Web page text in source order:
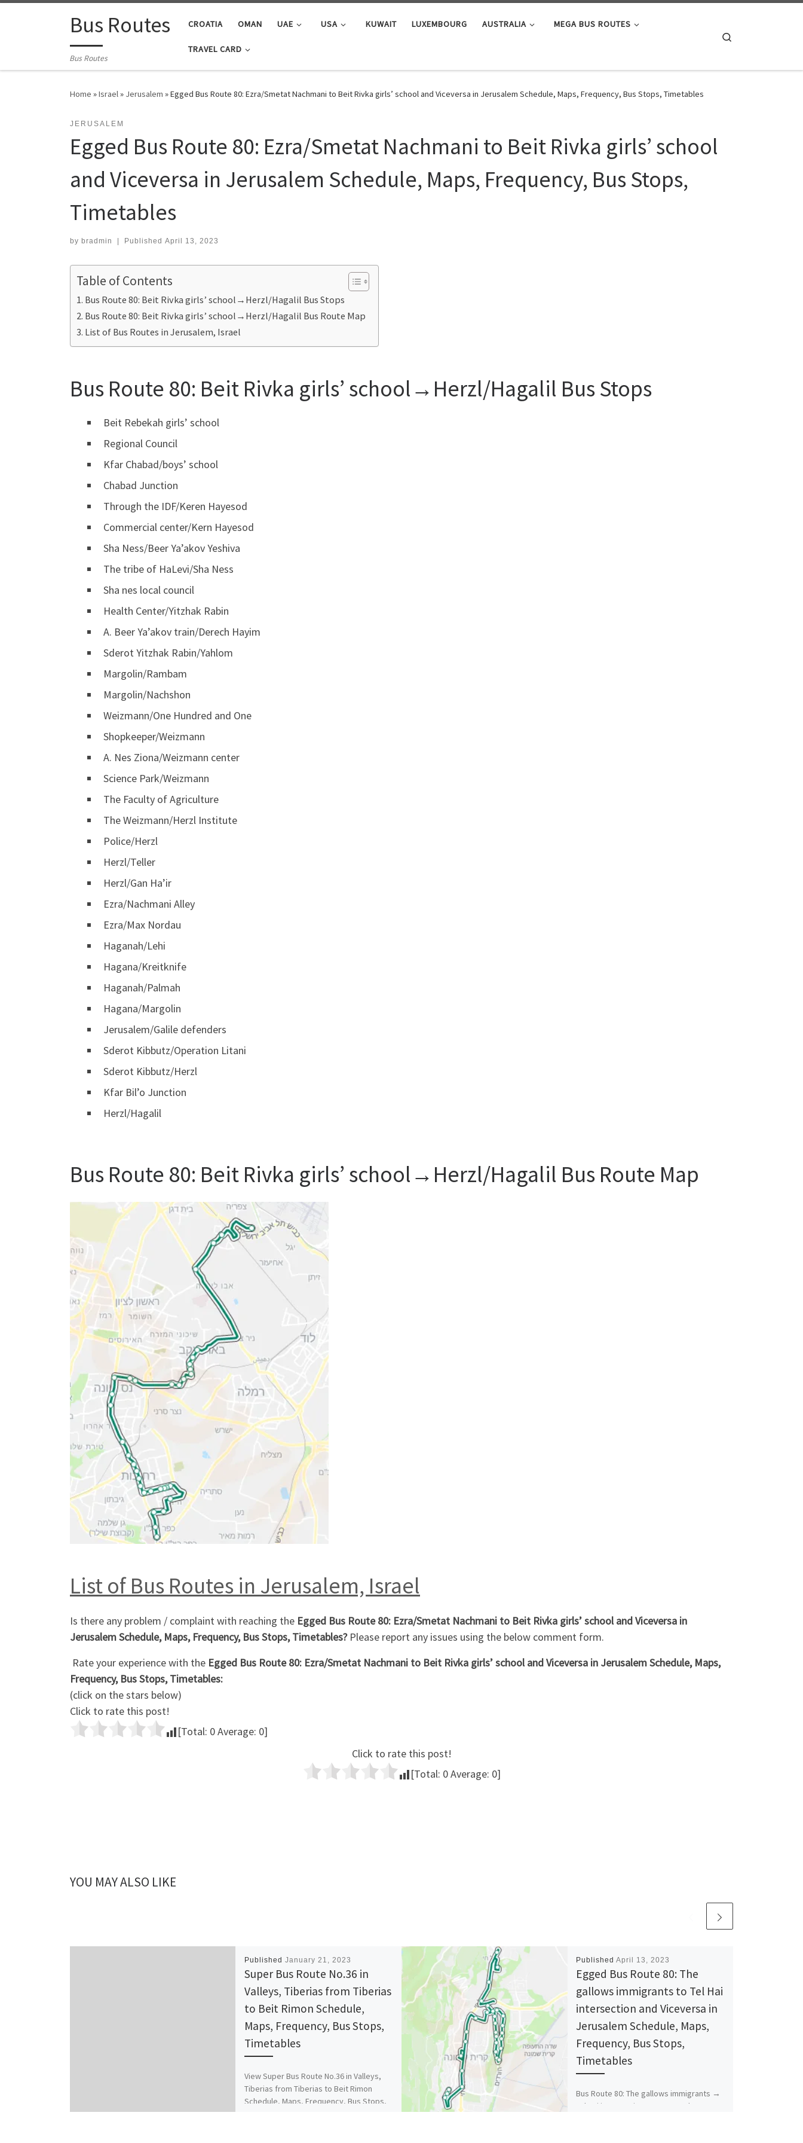
Skip to contentBus Routes
Bus Routes
CROATIA OMAN UAE USA KUWAIT LUXEMBOURG AUSTRALIA MEGA BUS ROUTES
TRAVEL CARD
Home »Israel» Jerusalem »Egged Bus Route 80: Ezra/Smetat Nachmani to Beit Rivka girls’ school and Viceversa in Jerusalem Schedule, Maps, Frequency, Bus Stops, Timetables
JERUSALEM
Egged Bus Route 80: Ezra/Smetat Nachmani to Beit Rivka girls’ school
and Viceversa in Jerusalem Schedule, Maps, Frequency, Bus Stops,
Timetables
by bradmin Published April 13, 2023
Table of Contents
Bus Route 80: Beit Rivka girls’ school→Herzl/Hagalil Bus Stops
Bus Route 80: Beit Rivka girls’ school→Herzl/Hagalil Bus Route Map
List of Bus Routes in Jerusalem, Israel
Bus Route 80: Beit Rivka girls’ school→Herzl/Hagalil Bus Stops
Beit Rebekah girls’ school
Regional Council
Kfar Chabad/boys’ school
Chabad Junction
Through the IDF/Keren Hayesod
Commercial center/Kern Hayesod
Sha Ness/Beer Ya’akov Yeshiva
The tribe of HaLevi/Sha Ness
Sha nes local council
Health Center/Yitzhak Rabin
A. Beer Ya’akov train/Derech Hayim
Sderot Yitzhak Rabin/Yahlom
Margolin/Rambam
Margolin/Nachshon
Weizmann/One Hundred and One
Shopkeeper/Weizmann
A. Nes Ziona/Weizmann center
Science Park/Weizmann
The Faculty of Agriculture
The Weizmann/Herzl Institute
Police/Herzl
Herzl/Teller
Herzl/Gan Ha’ir
Ezra/Nachmani Alley
Ezra/Max Nordau
Haganah/Lehi
Hagana/Kreitknife
Haganah/Palmah
Hagana/Margolin
Jerusalem/Galile defenders
Sderot Kibbutz/Operation Litani
Sderot Kibbutz/Herzl
Kfar Bil’o Junction
Herzl/Hagalil
Bus Route 80: Beit Rivka girls’ school→Herzl/Hagalil Bus Route Map
List of Bus Routes in Jerusalem, Israel
Is there any problem / complaint with reaching the Egged Bus Route 80: Ezra/Smetat Nachmani to Beit Rivka girls’ school and Viceversa in
Jerusalem Schedule, Maps, Frequency, Bus Stops, Timetables?Please report any issues using the below comment form.
Rate your experience with the Egged Bus Route 80: Ezra/Smetat Nachmani to Beit Rivka girls’ school and Viceversa in Jerusalem Schedule, Maps,
Frequency, Bus Stops, Timetables:
(click on the stars below)
Click to rate this post!
[Total: 0Average: 0]
Click to rate this post!
[Total: 0Average: 0]
YOU MAY ALSO LIKE
Published January 21, 2023
Super Bus Route No.36 in
Valleys, Tiberias from Tiberias
to Beit Rimon Schedule,
Maps, Frequency, Bus Stops,
Timetables
View Super Bus Route No.36 in Valleys,
Tiberias from Tiberias to Beit Rimon
Schedule, Maps, Frequency, Bus Stops,
Published April 13, 2023
Egged Bus Route 80: The
gallows immigrants to Tel Hai
intersection and Viceversa in
Jerusalem Schedule, Maps,
Frequency, Bus Stops,
Timetables
Bus Route 80: The gallows immigrants →
Tel Hai intersection Bus Stops The